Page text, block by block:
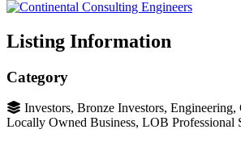
Listing Information
Category
Investors, Bronze Investors,
Locally Owned Business, LOB Professional